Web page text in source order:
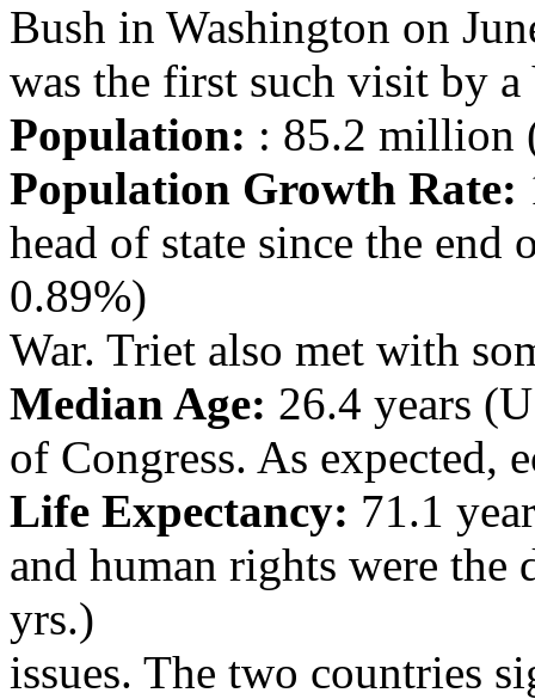
Bush in Washington on
was the first such visit by a
Population: : 85.2 million
Population Growth Rate:
head of state since the end
0.89%)
War. Triet also met with
Median Age: 26.4 years
of Congress. As expected,
Life Expectancy: 71.1
and human rights were the
yrs.)
issues. The two countries